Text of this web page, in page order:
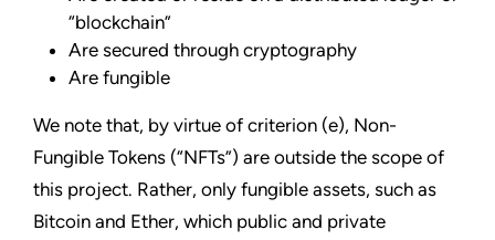
“blockchain”
Are secured through cryptography
Are fungible
We note that, by virtue of criterion (e), Non-
Fungible Tokens (“NFTs”) are outside the scope of
this project. Rather, only fungible assets, such as
Bitcoin and Ether, which public and private